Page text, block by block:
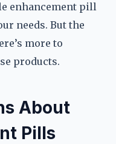
enhancement pill
needs. But the
more to
products.
About
Pills